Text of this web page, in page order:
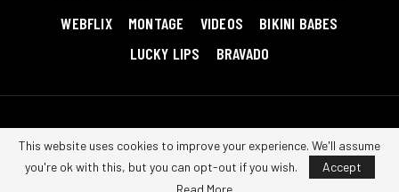
WEBFLIX
MONTAGE VIDEOS
BIKINI BABES
LUCKY LIPS
BRAVADO
Privacy Policy Contact us
This website uses cookies to improve your experience. We'll assume
you're ok with this, but you can opt-out if you wish.
Accept
Read More